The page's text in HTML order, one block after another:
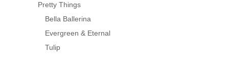
Pretty Things
Bella Ballerina
Evergreen & Eternal
Tulip